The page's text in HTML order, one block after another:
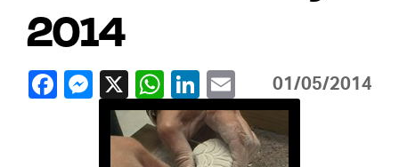
2014
01/05/2014